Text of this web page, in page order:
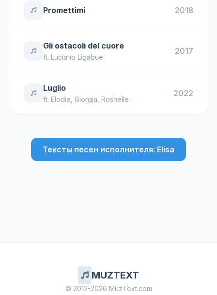
Promettimi 2018
Gli ostacoli del cuore
ft. Luciano Ligabue
2017
Luglio
ft. Elodie Giorgia Roshelle
2022
Тексты песен исполнителя: Elisa
MUZTEXT
© 2012-2026 MuzText.com